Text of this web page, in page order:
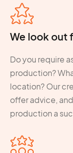
We look out
Do you require
production?
location? Our
offer advice,
production a